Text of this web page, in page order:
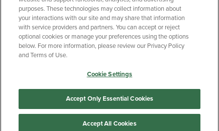
Copyright Privacy Policy
Accessibility
Your Privacy Choices
Manage My Data
purposes. These technologies may collect information about
your interactions with our site and may share that information
with service providers and partners. You can accept or reject
optional cookies or manage your preferences using the options
below. For more information, please review our Privacy Policy
and Terms of Use.
Cookie Settings
Accept Only Essential Cookies
Accept All Cookies